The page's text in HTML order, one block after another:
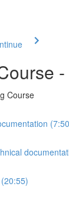
Course